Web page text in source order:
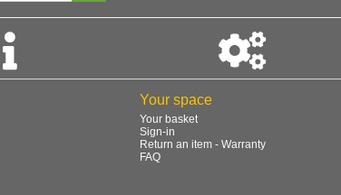
Your space
Your basket
Sign-in
Return an item - Warranty
FAQ